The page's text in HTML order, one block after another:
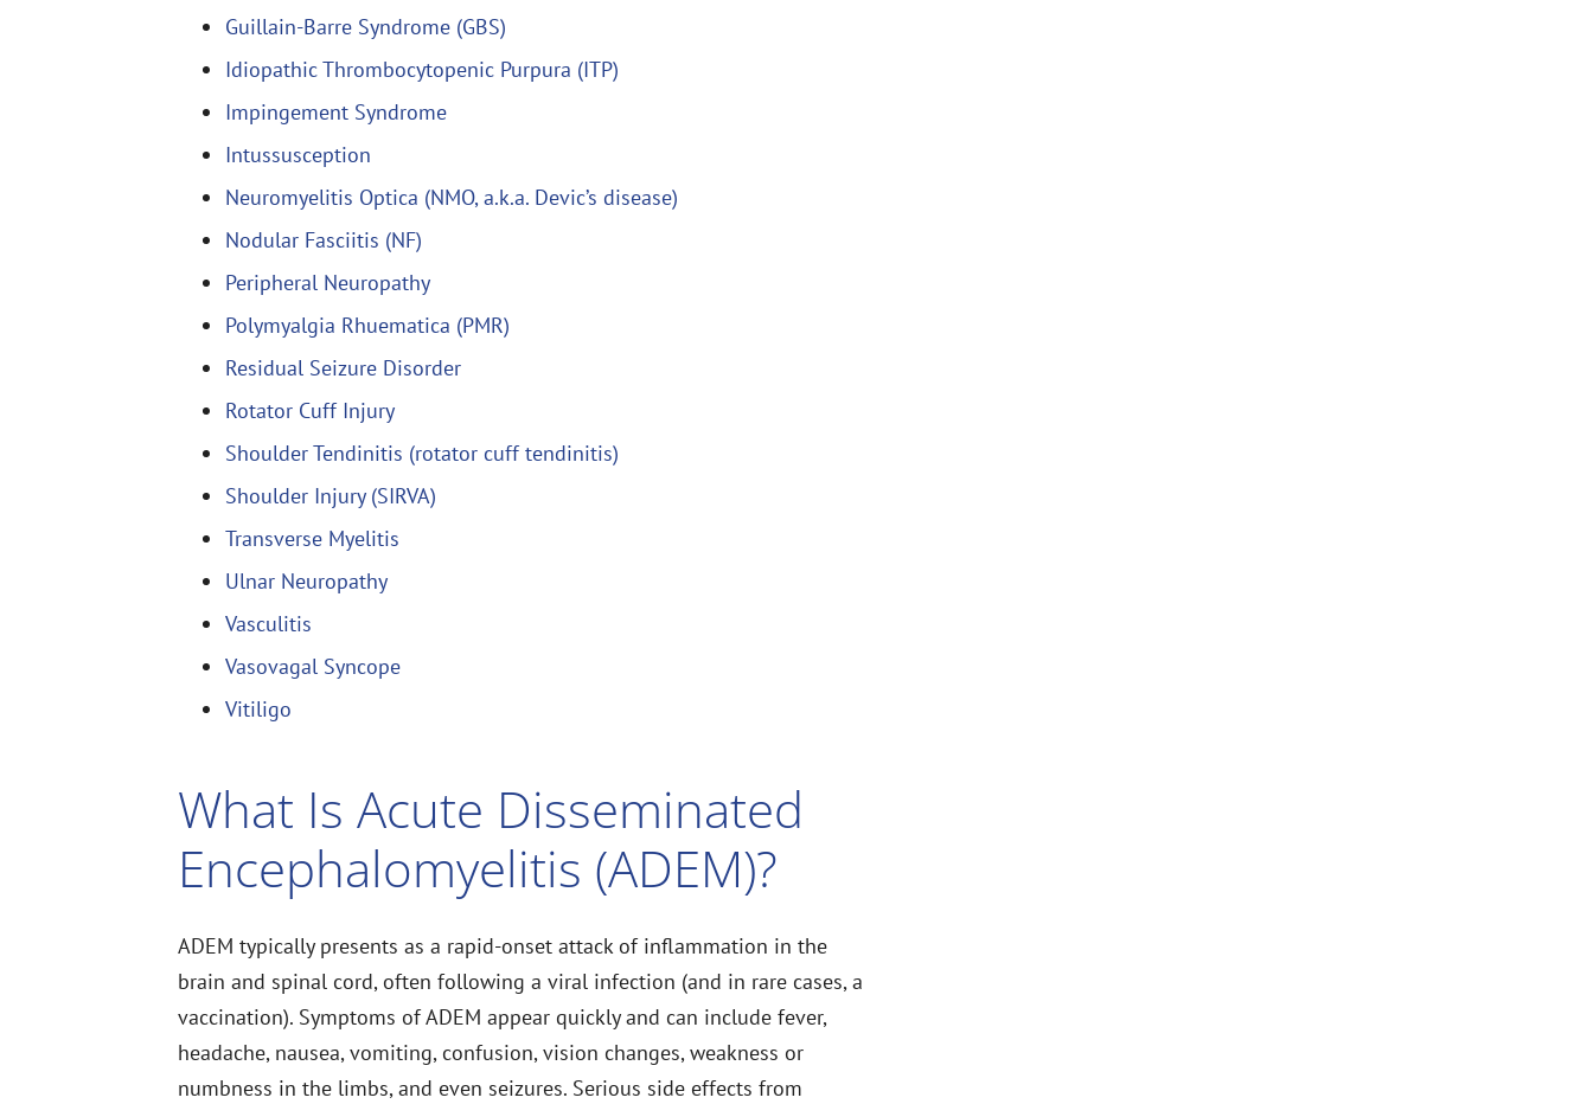
Guillain-Barre Syndrome (GBS)
Idiopathic Thrombocytopenic Purpura (ITP)
Impingement Syndrome
Intussusception
Neuromyelitis Optica (NMO, a.k.a. Devic’s disease)
Nodular Fasciitis (NF)
Peripheral Neuropathy
Polymyalgia Rhuematica (PMR)
Residual Seizure Disorder
Rotator Cuff Injury
Shoulder Tendinitis (rotator cuff tendinitis)
Shoulder Injury (SIRVA)
Transverse Myelitis
Ulnar Neuropathy
Vasculitis
Vasovagal Syncope
Vitiligo
What Is Acute Disseminated
Encephalomyelitis (ADEM)?
ADEM typically presents as a rapid-onset attack of inflammation in the
brain and spinal cord, often following a viral infection (and in rare cases, a
vaccination). Symptoms of ADEM appear quickly and can include fever,
headache, nausea, vomiting, confusion, vision changes, weakness or
numbness in the limbs, and even seizures. Serious side effects from